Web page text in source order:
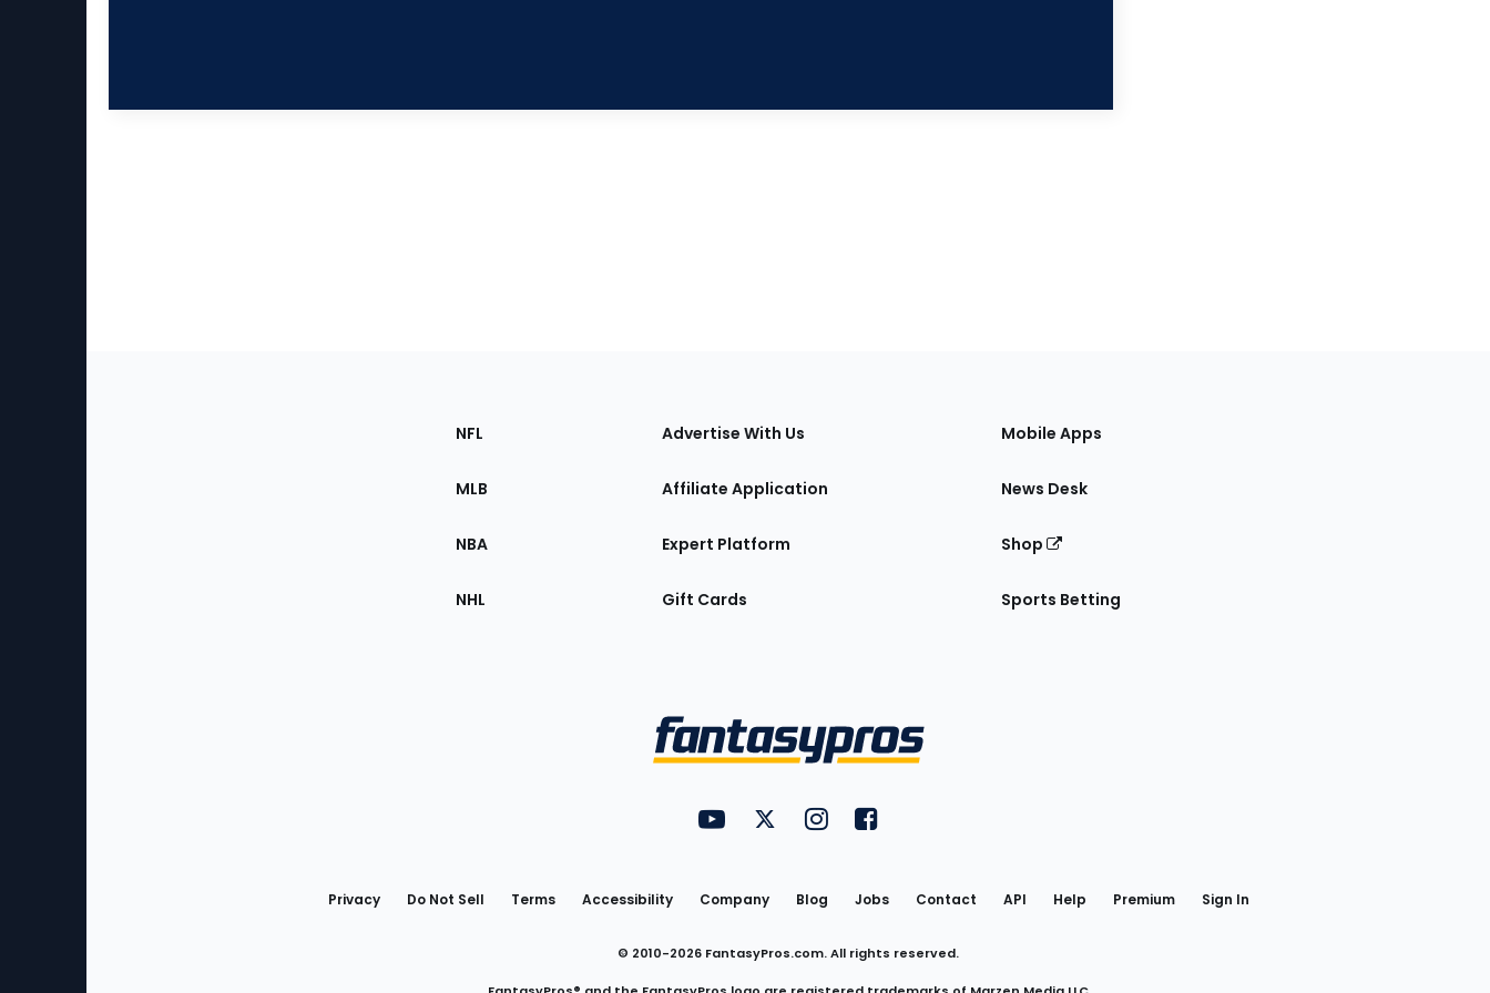
Sections
the
NFL
MLB
NBA
NHL
Advertise With Us
Affiliate Application
Expert Platform
Gift Cards
Mobile Apps
News Desk
Shop
Sports Betting
Utility
Links
FantasyPros on YouTube
FantasyPros on Twitter
FantasyPros on Instagram
FantasyPros on Facebook
Privacy Do Not Sell Terms Accessibility Company Blog Jobs Contact API Help Premium Sign In
© 2010-2026 FantasyPros.com. All rights reserved.